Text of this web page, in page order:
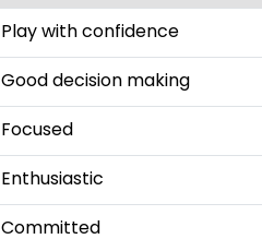
Play with confidence
Good decision making
Focused
Enthusiastic
Committed